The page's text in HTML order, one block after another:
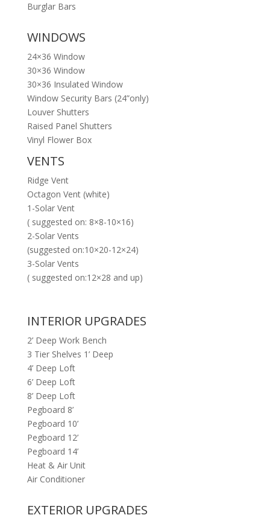
Burglar Bars
WINDOWS
24×36 Window
30×36 Window
30×36 Insulated Window
Window Security Bars (24”only)
Louver Shutters
Raised Panel Shutters
Vinyl Flower Box
VENTS
Ridge Vent
Octagon Vent (white)
1-Solar Vent
( suggested on: 8×8-10×16)
2-Solar Vents
(suggested on:10×20-12×24)
3-Solar Vents
( suggested on:12×28 and up)
INTERIOR UPGRADES
2’ Deep Work Bench
3 Tier Shelves 1’ Deep
4’ Deep Loft
6’ Deep Loft
8’ Deep Loft
Pegboard 8’
Pegboard 10’
Pegboard 12’
Pegboard 14’
Heat & Air Unit
Air Conditioner
EXTERIOR UPGRADES